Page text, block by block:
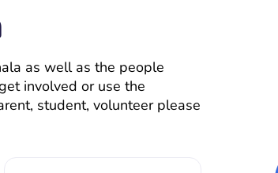
as well as the people
involved or use the
student, volunteer please